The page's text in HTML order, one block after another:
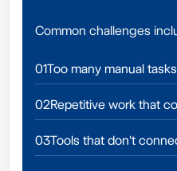
Common challenges
01Too many manual tasks
02Repetitive work that
03Tools that don't